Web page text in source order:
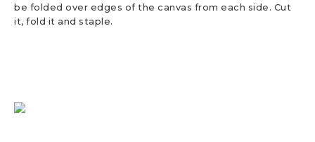
be folded over edges of the canvas from each side. Cut
it, fold it and staple.